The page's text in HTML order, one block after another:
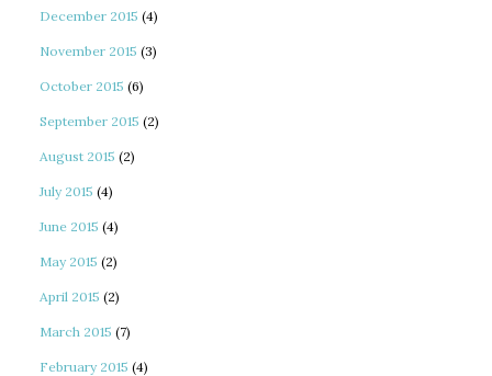
December 2015 (4)
November 2015 (3)
October 2015 (6)
September 2015 (2)
August 2015 (2)
July 2015 (4)
June 2015 (4)
May 2015 (2)
April 2015 (2)
March 2015 (7)
February 2015 (4)